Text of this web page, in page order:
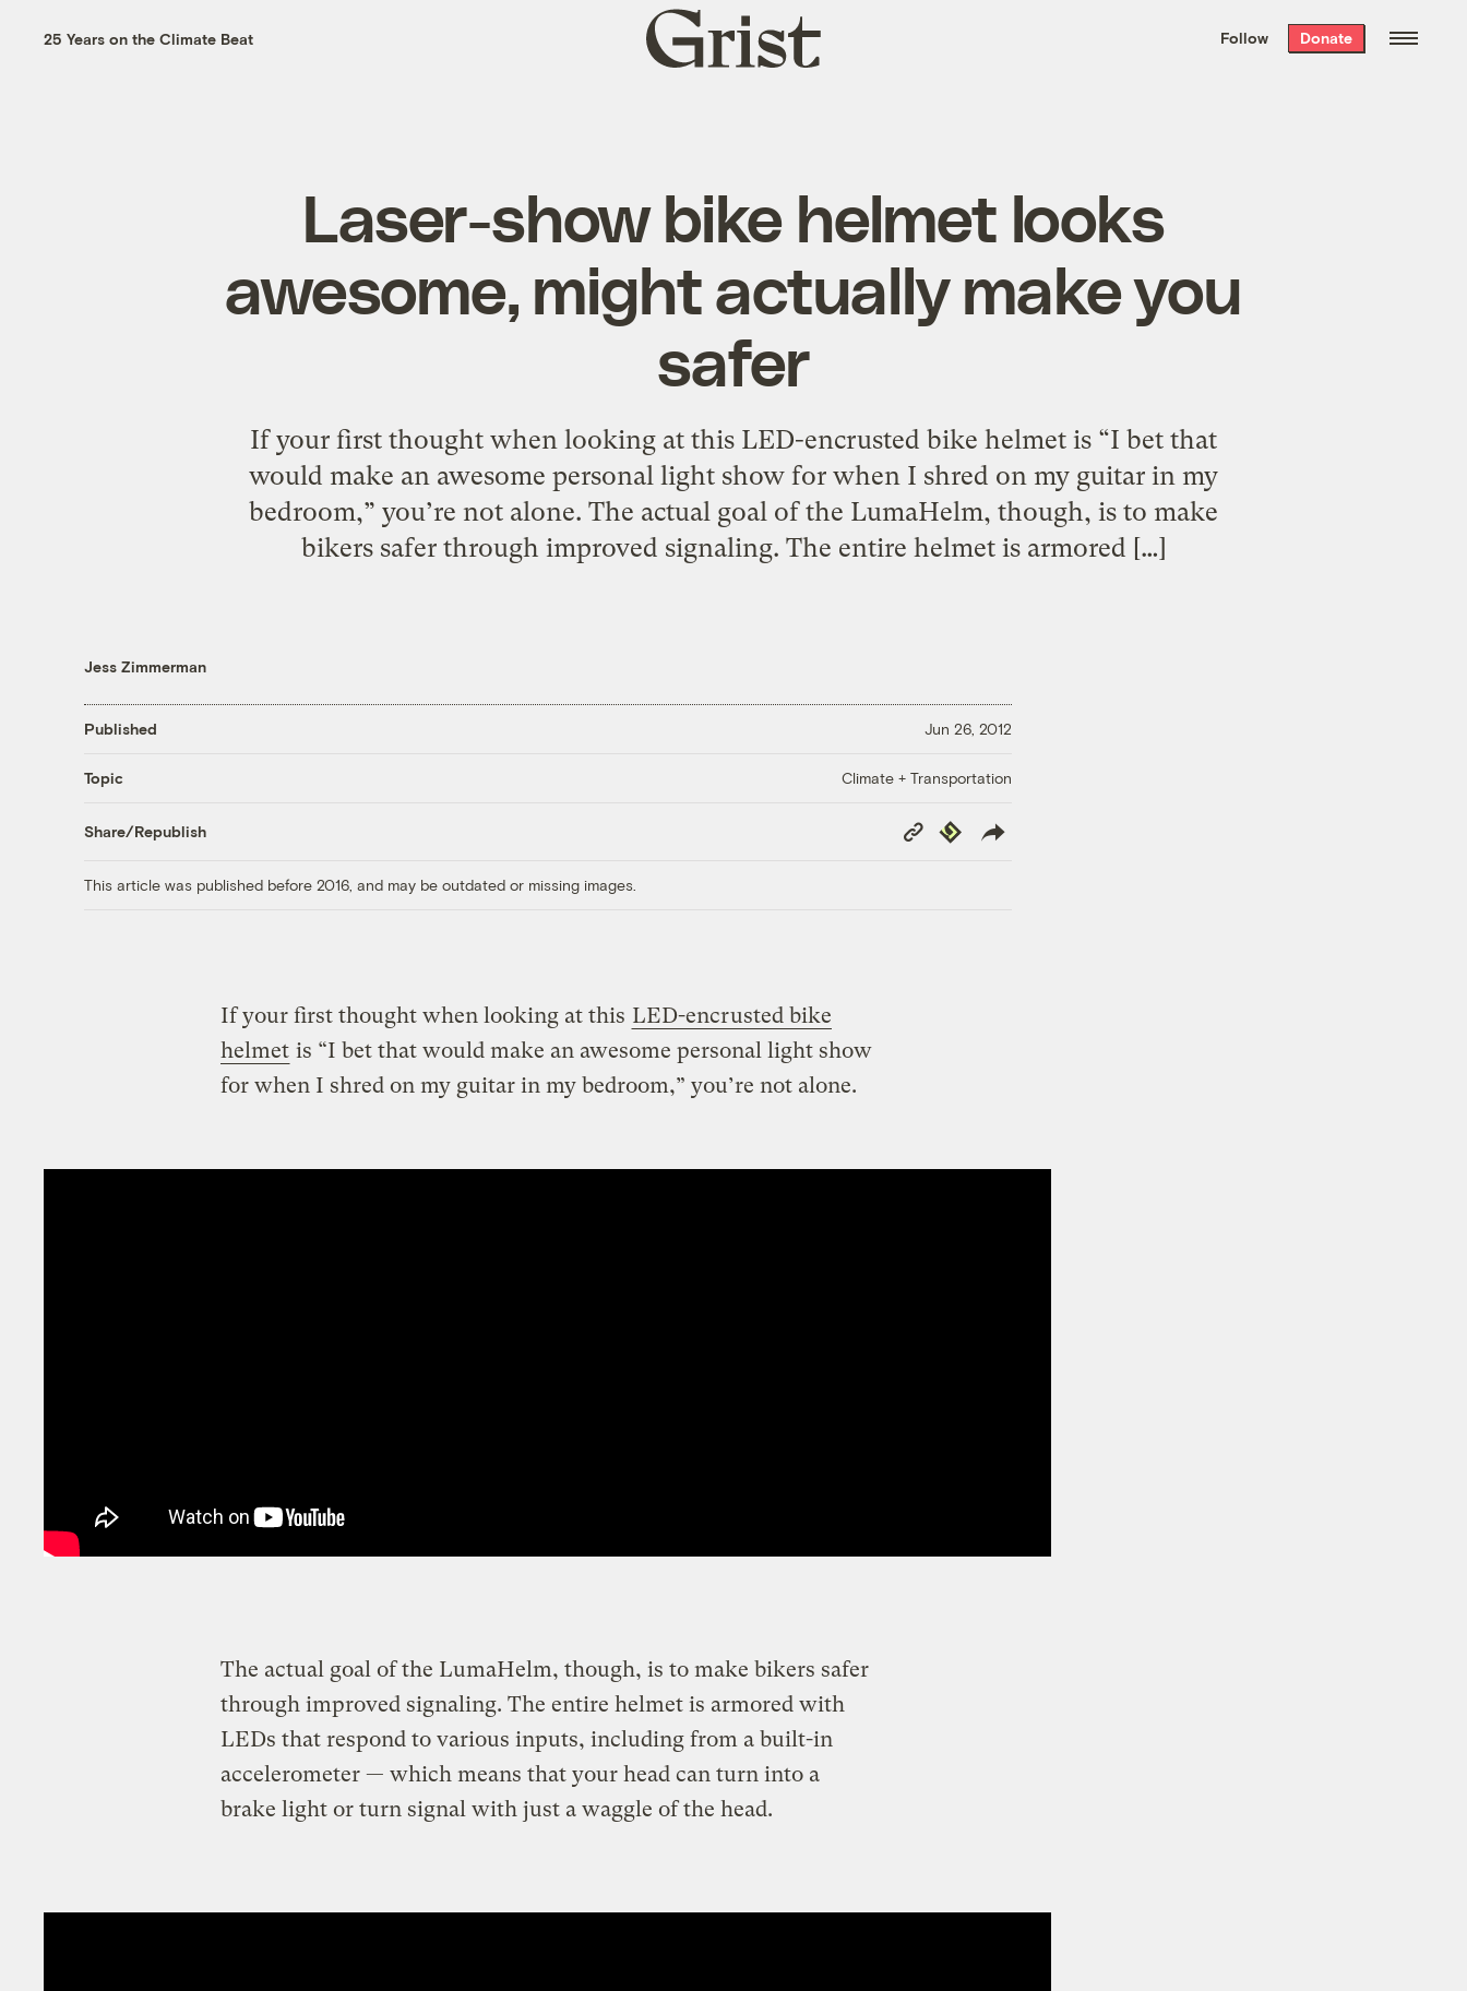
the week’s best
. Delivered free every
25 Years on the Climate Beat
Grist
home
Follow Donate
Laser-show bike helmet looks
awesome, might actually make you
safer
If your first thought when looking at this LED-encrusted bike helmet is “I bet that
would make an awesome personal light show for when I shred on my guitar in my
bedroom,” you’re not alone. The actual goal of the LumaHelm, though, is to make
bikers safer through improved signaling. The entire helmet is armored […]
Jess Zimmerman
Published Jun 26, 2012
Topic Climate + Transportation
Share/Republish
Copy
Link
Republish
This article was published before 2016, and may be outdated or missing images.
If your first thought when looking at this LED-encrusted bike
helmet is “I bet that would make an awesome personal light show
for when I shred on my guitar in my bedroom,” you’re not alone.
The actual goal of the LumaHelm, though, is to make bikers safer
through improved signaling. The entire helmet is armored with
LEDs that respond to various inputs, including from a built-in
accelerometer — which means that your head can turn into a
brake light or turn signal with just a waggle of the head.